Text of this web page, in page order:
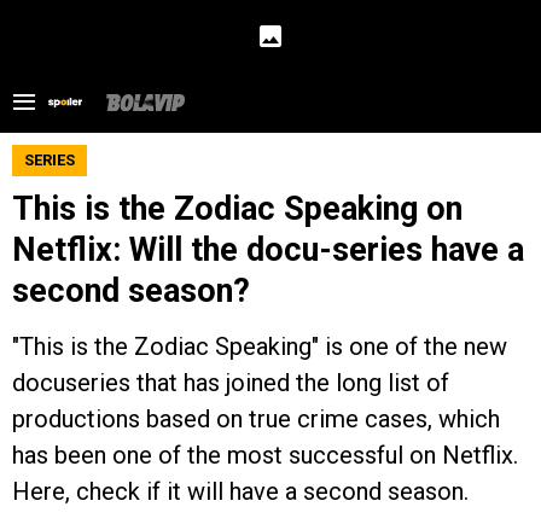
SERIES
This is the Zodiac Speaking on
Netflix: Will the docu-series have a
second season?
"This is the Zodiac Speaking" is one of the new
docuseries that has joined the long list of
productions based on true crime cases, which
has been one of the most successful on Netflix.
Here, check if it will have a second season.